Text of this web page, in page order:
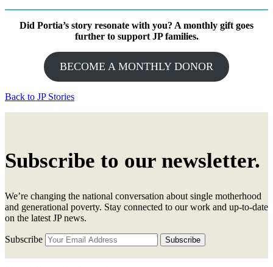
Did Portia’s story resonate with you? A monthly gift goes
further to support JP families.
BECOME A MONTHLY DONOR
Back to JP Stories
Subscribe to our newsletter.
We’re changing the national conversation about single motherhood
and generational poverty. Stay connected to our work and up-to-date
on the latest JP news.
Subscribe